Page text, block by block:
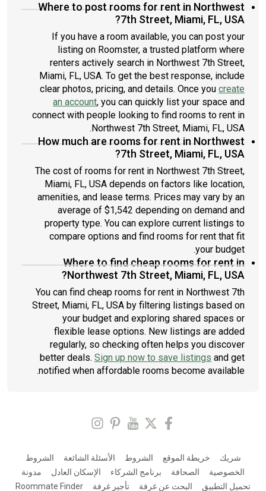
Where to post rooms for rent in Northwest
7th Street, Miami, FL, USA?
If you have a room available, you can post your
listing on Roomster, a trusted platform where
renters actively search in Northwest 7th Street,
Miami, FL, USA. To get the best response, include
clear photos, pricing, and details. Once you create
an account, you can quickly list your space and
connect with people looking to find rooms to rent in
Northwest 7th Street, Miami, FL, USA.
How much are rooms for rent in Northwest
7th Street, Miami, FL, USA?
The cost of rooms for rent in Northwest 7th Street,
Miami, FL, USA depends on factors like location,
amenities, and lease terms. Prices may vary by an
average of $1,542 depending on demand and
property type. You can explore current listings to
compare options and find rooms for rent that fit
your budget.
Where to find cheap rooms for rent in
Northwest 7th Street, Miami, FL, USA?
You can find cheap rooms for rent in Northwest 7th
Street, Miami, FL, USA by filtering listings based on
your budget and exploring shared spaces or
flexible lease options. New listings are added
regularly, so checking often helps you discover
better deals. Sign up now to save listings and get
notified when affordable rooms become available.
شريك خريطة الموقع الشروط الأسئلة الشائعة
الشروط
الخصوصية
الصحافة برنامج الشركاء الإسكان العادل
مدونة
تحميل التطبيق
البحث عن غرفة تأجير غرفة Roommate Finder